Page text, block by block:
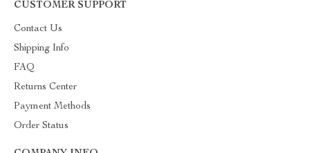
CUSTOMER SUPPORT
Contact Us
Shipping Info
FAQ
Returns Center
Payment Methods
Order Status